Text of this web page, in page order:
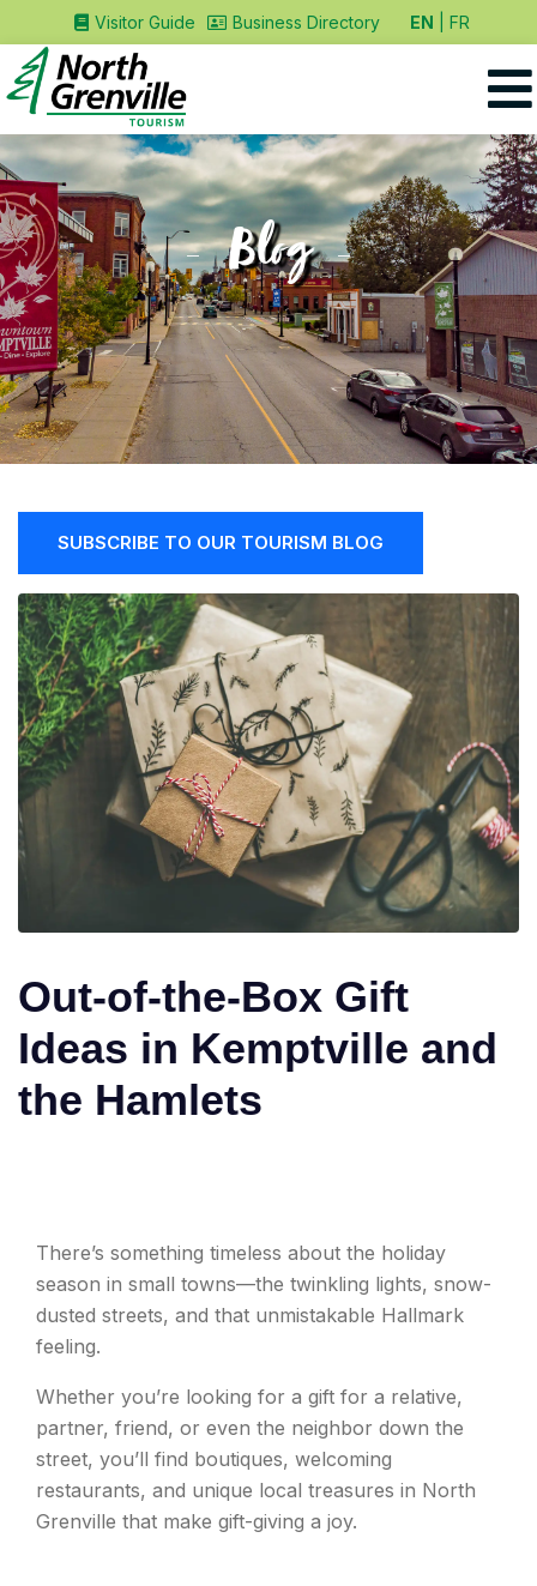
Visitor Guide Business Directory EN FR
Blog
SUBSCRIBE TO OUR TOURISM BLOG
Out-of-the-Box Gift
Ideas in Kemptville and
the Hamlets
There’s something timeless about the holiday
season in small towns—the twinkling lights, snow-
dusted streets, and that unmistakable Hallmark
feeling.
Whether you’re looking for a gift for a relative,
partner, friend, or even the neighbor down the
street, you’ll find boutiques, welcoming
restaurants, and unique local treasures in North
Grenville that make gift-giving a joy.